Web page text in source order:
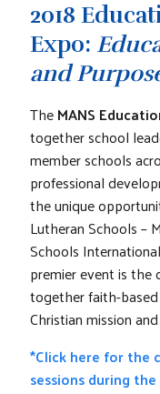
2018
Expo:
and
TheMANS
together school
member schools
professional
the unique
Lutheran Schools –
Schools
premier event is
together faith-
Christian mission
*Click here for the
sessions during